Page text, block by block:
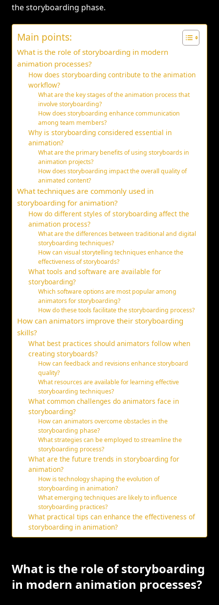
the storyboarding phase.
Main points:
What is the role of storyboarding in modern
animation processes?
How does storyboarding contribute to the animation
workflow?
What are the key stages of the animation process that
involve storyboarding?
How does storyboarding enhance communication
among team members?
Why is storyboarding considered essential in
animation?
What are the primary benefits of using storyboards in
animation projects?
How does storyboarding impact the overall quality of
animated content?
What techniques are commonly used in
storyboarding for animation?
How do different styles of storyboarding affect the
animation process?
What are the differences between traditional and digital
storyboarding techniques?
How can visual storytelling techniques enhance the
effectiveness of storyboards?
What tools and software are available for
storyboarding?
Which software options are most popular among
animators for storyboarding?
How do these tools facilitate the storyboarding process?
How can animators improve their storyboarding
skills?
What best practices should animators follow when
creating storyboards?
How can feedback and revisions enhance storyboard
quality?
What resources are available for learning effective
storyboarding techniques?
What common challenges do animators face in
storyboarding?
How can animators overcome obstacles in the
storyboarding phase?
What strategies can be employed to streamline the
storyboarding process?
What are the future trends in storyboarding for
animation?
How is technology shaping the evolution of
storyboarding in animation?
What emerging techniques are likely to influence
storyboarding practices?
What practical tips can enhance the effectiveness of
storyboarding in animation?
What is the role of storyboarding
in modern animation processes?